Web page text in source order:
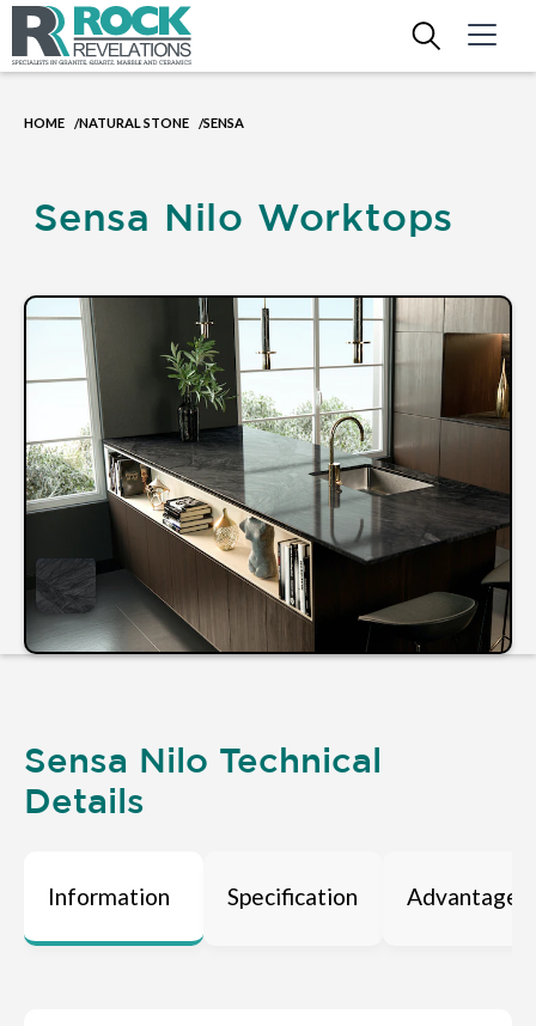
HOME /NATURAL STONE /SENSA
Sensa Nilo Worktops
Sensa Nilo Technical
Details
Information Specification Advantages